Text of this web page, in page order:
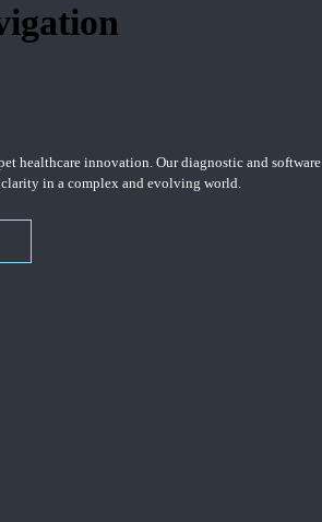
healthcare innovation. Our diagnostic and software
clarity in a complex and evolving world.